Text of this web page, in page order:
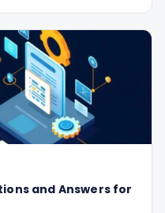
and Answers for